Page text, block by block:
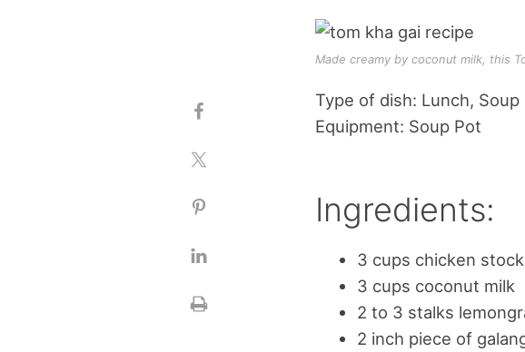
Made creamy by coconut milk, this
Type of dish: Lunch, Soup
Equipment: Soup Pot
Ingredients:
3 cups chicken stock
3 cups coconut milk
2 to 3 stalks
2 inch piece of